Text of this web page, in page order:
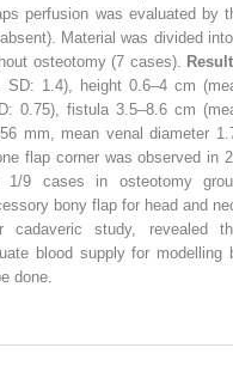
perfusion was evaluated by
Material was divided
osteotomy (7 cases).
1.4), height 0.6–4 cm
0.75), fistula 3.5–8.6 cm
mm, mean venal diameter
flap corner was observed in
9 cases in osteotomy
bony flap for head and
cadaveric study, revealed
blood supply for modelling
done.